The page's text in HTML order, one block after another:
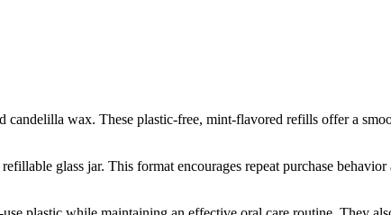
wax. These plastic-free, mint-flavored refills offer a
glass jar. This format encourages repeat purchase